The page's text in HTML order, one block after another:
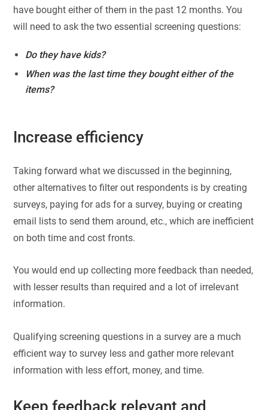
have bought either of them in the past 12 months. You
will need to ask the two essential screening questions:
Do they have kids?
When was the last time they bought either of the
items?
Increase efficiency
Taking forward what we discussed in the beginning,
other alternatives to filter out respondents is by creating
surveys, paying for ads for a survey, buying or creating
email lists to send them around, etc., which are inefficient
on both time and cost fronts.
You would end up collecting more feedback than needed,
with lesser results than required and a lot of irrelevant
information.
Qualifying screening questions in a survey are a much
efficient way to survey less and gather more relevant
information with less effort, money, and time.
Keep feedback relevant and